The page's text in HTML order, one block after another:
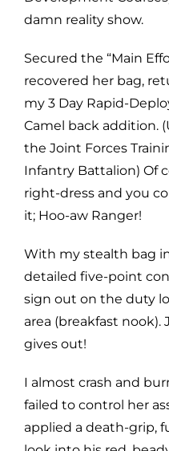
damn reality show.
Secured the “Main
recovered her bag,
my 3 Day Rapid-
Camel back addition.
the Joint Forces
Infantry Battalion) Of
right-dress and you
it; Hoo-aw Ranger!
With my stealth bag
detailed five-point
sign out on the duty
area (breakfast
gives out!
I almost crash and
failed to control her
applied a death-grip,